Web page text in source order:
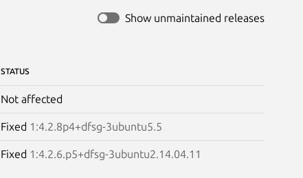
Show unmaintained releases
STATUS
Not affected
Fixed 1:4.2.8p4+dfsg-3ubuntu5.5
Fixed 1:4.2.6.p5+dfsg-3ubuntu2.14.04.11